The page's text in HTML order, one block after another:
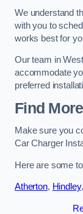
We understand
with you to
works best for
Our team in
accommodate
preferred
Find
Make sure you
Car Charger
Here are some
Atherton, Hindley